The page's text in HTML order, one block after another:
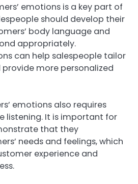
emotions is a key part of
should develop their
body language and
appropriately.
can help salespeople tailor
more personalized
emotions also requires
listening. It is important for
that they
needs and feelings, which
experience and